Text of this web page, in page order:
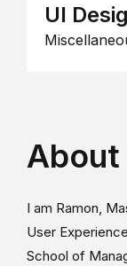
UI
About
I am Ramon,
User
School of